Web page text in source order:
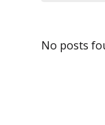
No posts